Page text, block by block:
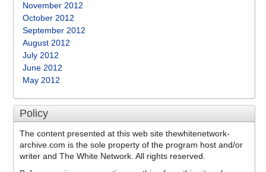
November 2012
October 2012
September 2012
August 2012
July 2012
June 2012
May 2012
Policy
The content presented at this web site thewhitenetwork-
archive.com is the sole property of the program host and/or
writer and The White Network. All rights reserved.